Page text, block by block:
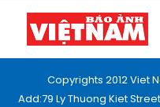
Copyrights 2012 Viet
Add:79 Ly Thuong Kiet